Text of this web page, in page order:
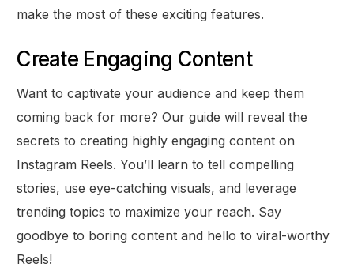
make the most of these exciting features.
Create Engaging Content
Want to captivate your audience and keep them
coming back for more? Our guide will reveal the
secrets to creating highly engaging content on
Instagram Reels. You’ll learn to tell compelling
stories, use eye-catching visuals, and leverage
trending topics to maximize your reach. Say
goodbye to boring content and hello to viral-worthy
Reels!